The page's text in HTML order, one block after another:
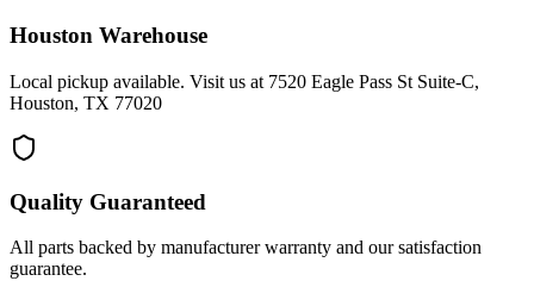
Houston Warehouse
Local pickup available. Visit us at 7520 Eagle Pass St Suite-C,
Houston, TX 77020
Quality Guaranteed
All parts backed by manufacturer warranty and our satisfaction
guarantee.